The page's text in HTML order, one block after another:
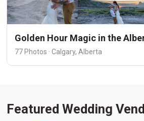
Golden Hour Magic in the
77 Photos · Calgary, Alberta
Featured Wedding